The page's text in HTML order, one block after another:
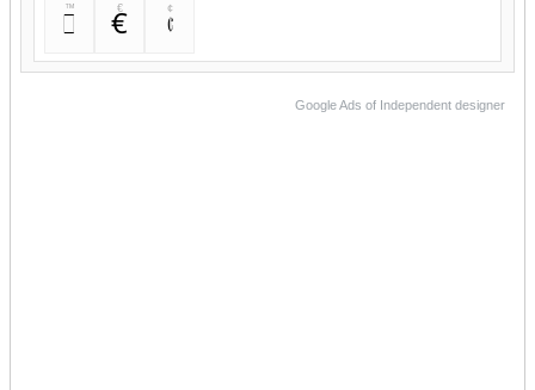
™
™
€
€
¢
¢
Google Ads of Independent designer